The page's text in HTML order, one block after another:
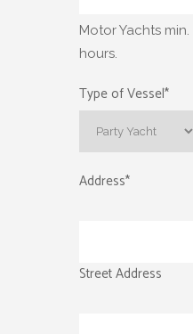
Motor Yachts
hours.
Type of Vessel*
Address*
Street Address